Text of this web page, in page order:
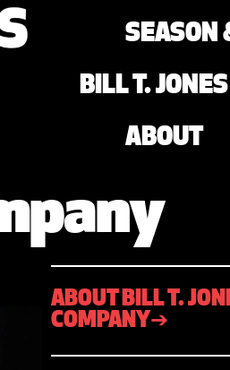
SEASON
BILL T.
ABOUT
ABOUT BILL T.
COMPANY➔